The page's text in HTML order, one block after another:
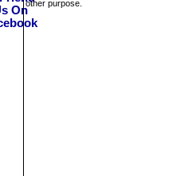
other purpose.